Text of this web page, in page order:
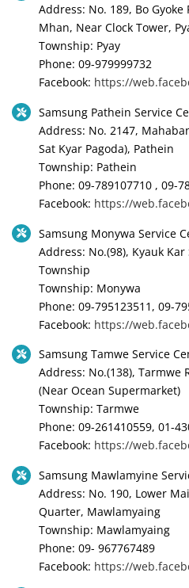
Address: No. 189, Bo
Mhan, Near Clock Tower,
Township: Pyay
Phone: 09-979999732
Facebook: https://
Samsung Pathein Service
Address: No. 2147,
Sat Kyar Pagoda), Pathein
Township: Pathein
Phone: 09-789107710 , 09-
Facebook: https://
Samsung Monywa Service
Address: No.(98), Kyauk
Township
Township: Monywa
Phone: 09-795123511, 09-
Facebook: https://
Samsung Tamwe Service
Address: No.(138), Tarmwe
(Near Ocean Supermarket)
Township: Tarmwe
Phone: 09-261410559, 01-
Facebook: https://
Samsung Mawlamyine
Address: No. 190, Lower
Quarter, Mawlamyaing
Township: Mawlamyaing
Phone: 09- 967767489
Facebook: https://